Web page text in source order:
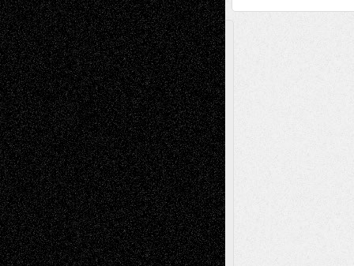
A Tribute To The Founder
Chris Al-Aswad(1979 - 2010)
Recent Posts
Via Basel: Later Life Decisions–and an
Anniversary July 27, 2026
Richard Jones: New Poems July 15, 2026
Via Basel: Independence or
Interdependence Day? July 14, 2026
Via Basel: Early and Bold Decisions July 9,
2026
Dreaming Ourselves Into Being June 27,
2026